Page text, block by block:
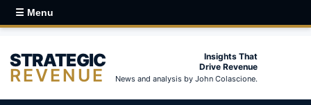
☰ Menu
STRATEGIC
REVENUE
Insights That
Drive Revenue
News and analysis by John Colascione.